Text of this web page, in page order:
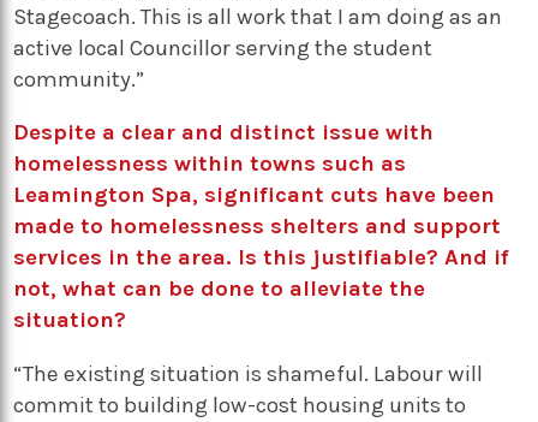
Stagecoach. This is all work that I am doing as an
active local Councillor serving the student
community.”
Despite a clear and distinct issue with
homelessness within towns such as
Leamington Spa, significant cuts have been
made to homelessness shelters and support
services in the area. Is this justifiable? And if
not, what can be done to alleviate the
situation?
“The existing situation is shameful. Labour will
commit to building low-cost housing units to